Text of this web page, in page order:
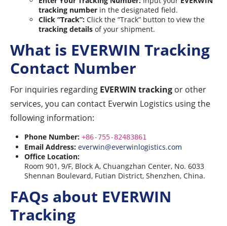
tracking number in the designated field.
Click “Track”: Click the “Track” button to view the
tracking details of your shipment.
What is EVERWIN Tracking
Contact Number
For inquiries regarding EVERWIN tracking or other
services, you can contact Everwin Logistics using the
following information:
Phone Number: +86-755-82483861
Email Address: everwin@everwinlogistics.com
Office Location:
Room 901, 9/F, Block A, Chuangzhan Center, No. 6033
Shennan Boulevard, Futian District, Shenzhen, China.
FAQs about EVERWIN
Tracking